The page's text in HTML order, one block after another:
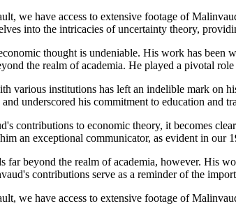
we have access to extensive footage of
into the intricacies of uncertainty theory,
thought is undeniable. His work has been
the realm of academia. He played a pivotal
various institutions has left an indelible mark on
underscored his commitment to education and
contributions to economic theory, it becomes
an exceptional communicator, as evident in our
far beyond the realm of academia, however. His
contributions serve as a reminder of the
we have access to extensive footage of